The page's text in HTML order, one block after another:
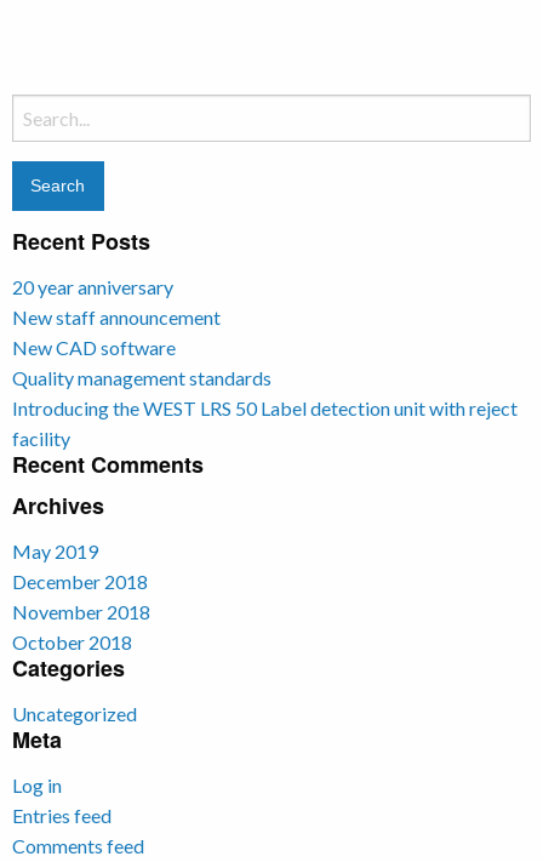
Search
for:
Recent Posts
20 year anniversary
New staff announcement
New CAD software
Quality management standards
Introducing the WEST LRS 50 Label detection unit with reject
facility
Recent Comments
Archives
May 2019
December 2018
November 2018
October 2018
Categories
Uncategorized
Meta
Log in
Entries feed
Comments feed